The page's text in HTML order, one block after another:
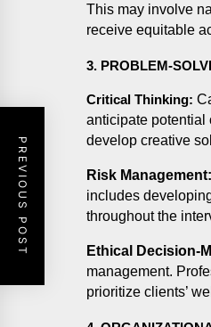
This may involve
receive equitable
3. PROBLEM-
Critical Thinking:
anticipate potential
develop creative
Risk Management:
includes
throughout the
Ethical Decision-
management.
prioritize clients’
PREVIOUS POST